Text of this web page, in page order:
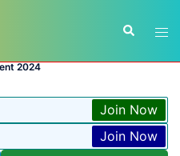
Search
2024
Join Now
Join Now